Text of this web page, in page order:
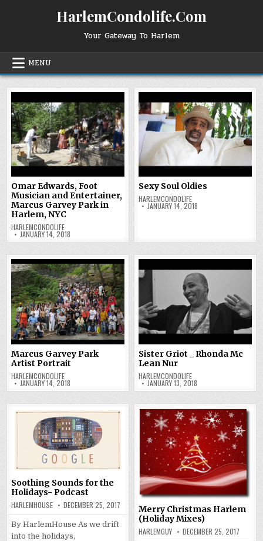
HarlemCondolife.Com
Your Gateway To Harlem
MENU
Omar Edwards, Foot
Musician and Entertainer,
Marcus Garvey Park in
Harlem, NYC
HARLEMCONDOLIFE
JANUARY 14, 2018
Sexy Soul Oldies
HARLEMCONDOLIFE
JANUARY 14, 2018
Marcus Garvey Park
Artist Portrait
HARLEMCONDOLIFE
JANUARY 14, 2018
Sister Griot _ Rhonda Mc
Lean Nur
HARLEMCONDOLIFE
JANUARY 13, 2018
Soothing Sounds for the
Holidays- Podcast
HARLEMHOUSE DECEMBER 25, 2017
By HarlemHouse As we drift
into the holidays,
Merry Christmas Harlem
(Holiday Mixes)
HARLEMGUY DECEMBER 25, 2017